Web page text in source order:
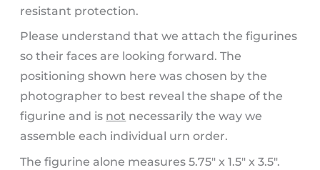
resistant protection.
Please understand that we attach the figurines
so their faces are looking forward. The
positioning shown here was chosen by the
photographer to best reveal the shape of the
figurine and is not necessarily the way we
assemble each individual urn order.
The figurine alone measures 5.75″ x 1.5″ x 3.5″.